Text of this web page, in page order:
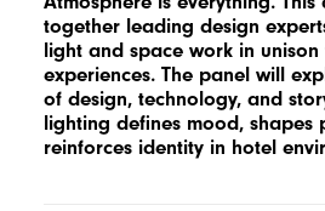
together leading design
light and space work in
experiences. The panel will
of design, technology, and
lighting defines mood, shapes
reinforces identity in hotel